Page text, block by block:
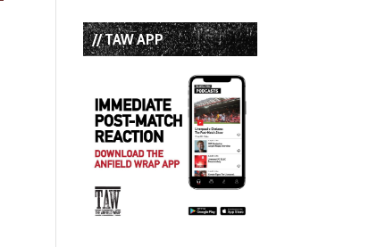
// TAW APP